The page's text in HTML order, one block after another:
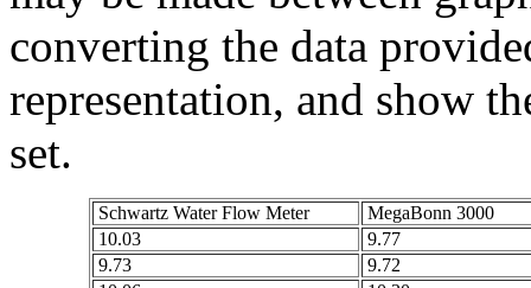
converting the data
representation, and show
set.
Schwartz Water Flow Meter
MegaBonn 3000
10.03
9.77
9.73
9.72